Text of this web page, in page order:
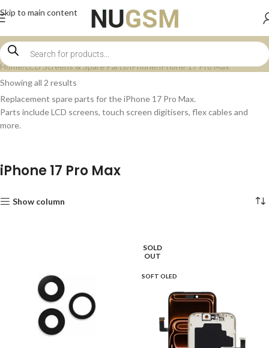
Skip to main content
Home LCD Screens & Spare Parts iPhone iPhone 17 Pro Max
Showing all 2 results
Replacement spare parts for the iPhone 17 Pro Max.
Parts include LCD screens, touch screen digitisers, flex cables and
more.
iPhone 17 Pro Max
Show column
SOLD
OUT
SOFT OLED